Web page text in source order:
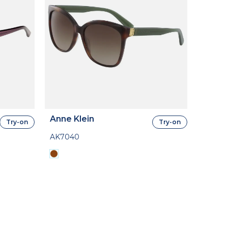
Try-on Anne Klein
AK7040
Try-on